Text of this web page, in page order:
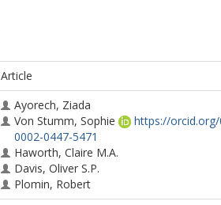
Article
Ayorech, Ziada
Von Stumm, Sophie
https://
0002-0447-5471
Haworth, Claire M.A.
Davis, Oliver S.P.
Plomin, Robert